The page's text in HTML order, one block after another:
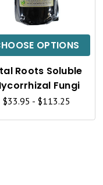
OPTIONSC
K
V
E
Roots Soluble
Fungi
$33.95 - $113.25